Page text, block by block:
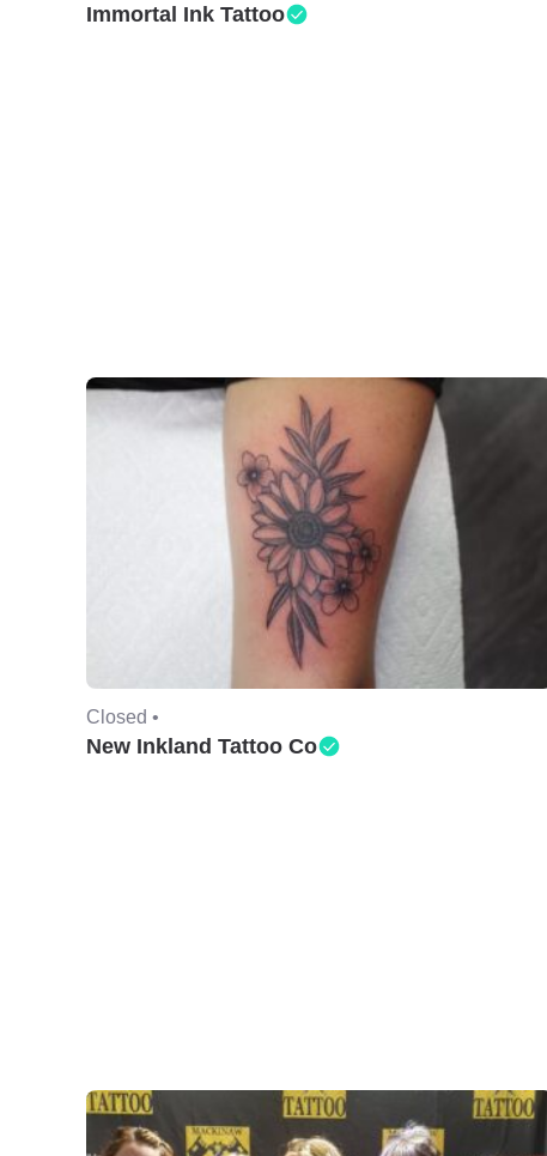
Immortal Ink Tattoo
Closed •
New Inkland Tattoo Co